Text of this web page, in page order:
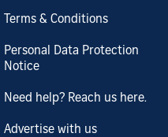
Terms & Conditions
Personal Data Protection
Notice
Need help? Reach us here.
Advertise with us